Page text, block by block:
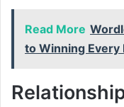
Read More
to Winning Every